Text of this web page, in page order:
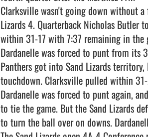
Clarksville wasn't going down without
Lizards 4. Quarterback Nicholas Butler
within 31-17 with 7:37 remaining in the
Dardanelle was forced to punt from its
Panthers got into Sand Lizards
touchdown. Clarksville pulled within
Dardanelle was forced to punt again,
to tie the game. But the Sand Lizards
to turn the ball over on downs.